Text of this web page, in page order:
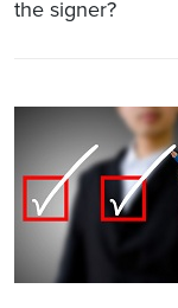
the signer?